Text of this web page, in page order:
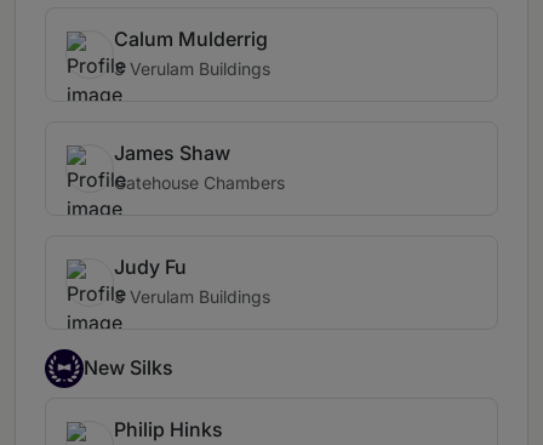
Calum Mulderrig
3 Verulam Buildings
James Shaw
Gatehouse Chambers
Judy Fu
3 Verulam Buildings
New Silks
Philip Hinks